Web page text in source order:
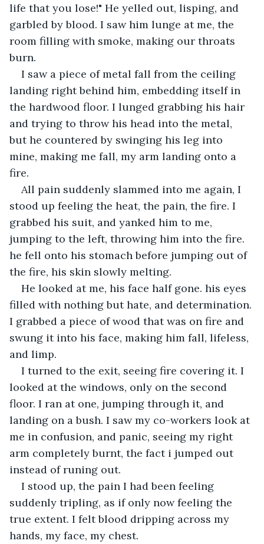
life that you lose!" He yelled out, lisping, and
garbled by blood. I saw him lunge at me, the
room filling with smoke, making our throats
burn.
I saw a piece of metal fall from the ceiling
landing right behind him, embedding itself in
the hardwood floor. I lunged grabbing his hair
and trying to throw his head into the metal,
but he countered by swinging his leg into
mine, making me fall, my arm landing onto a
fire.
All pain suddenly slammed into me again, I
stood up feeling the heat, the pain, the fire. I
grabbed his suit, and yanked him to me,
jumping to the left, throwing him into the fire.
he fell onto his stomach before jumping out of
the fire, his skin slowly melting.
He looked at me, his face half gone. his eyes
filled with nothing but hate, and determination.
I grabbed a piece of wood that was on fire and
swung it into his face, making him fall, lifeless,
and limp.
I turned to the exit, seeing fire covering it. I
looked at the windows, only on the second
floor. I ran at one, jumping through it, and
landing on a bush. I saw my co-workers look at
me in confusion, and panic, seeing my right
arm completely burnt, the fact i jumped out
instead of runing out.
I stood up, the pain I had been feeling
suddenly tripling, as if only now feeling the
true extent. I felt blood dripping across my
hands, my face, my chest.